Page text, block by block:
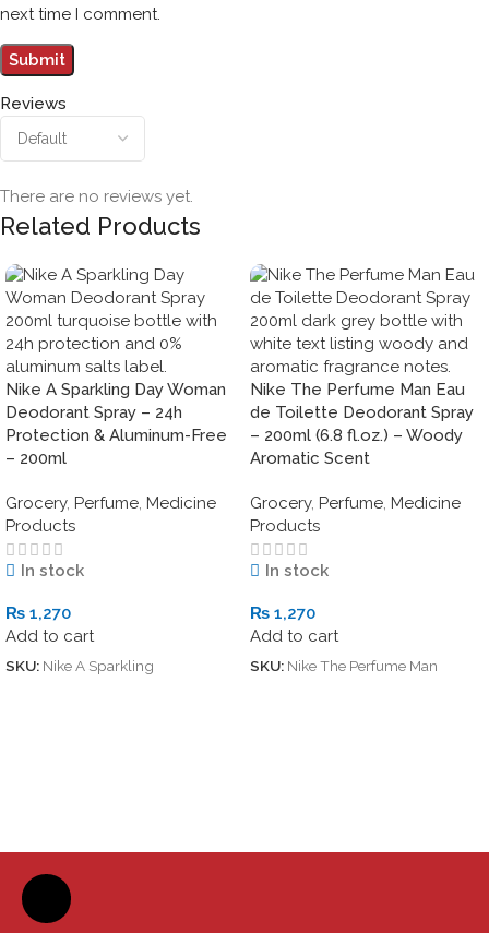
Reviews
There are no reviews yet.
next time I comment.
Related Products
Nike A Sparkling Day Woman
Deodorant Spray – 24h
Protection & Aluminum-Free
– 200ml
Grocery, Perfume, Medicine
Products
In stock
₨ 1,270
Add to cart
SKU: Nike A Sparkling
Nike The Perfume Man Eau
de Toilette Deodorant Spray
– 200ml (6.8 fl.oz.) – Woody
Aromatic Scent
Grocery, Perfume, Medicine
Products
In stock
₨ 1,270
Add to cart
SKU: Nike The Perfume Man